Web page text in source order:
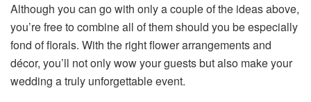
Although you can go with only a couple of the ideas above,
you’re free to combine all of them should you be especially
fond of florals. With the right flower arrangements and
décor, you’ll not only wow your guests but also make your
wedding a truly unforgettable event.